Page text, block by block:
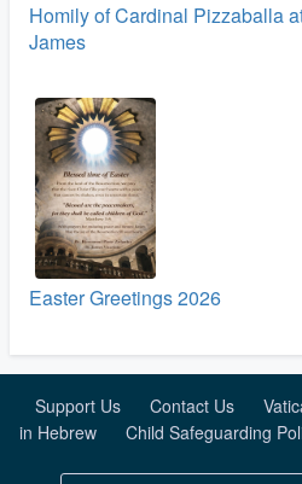
Homily of Cardinal Pizzaballa
James
Easter Greetings 2026
Support Us Contact Us
in Hebrew
Child Safeguarding